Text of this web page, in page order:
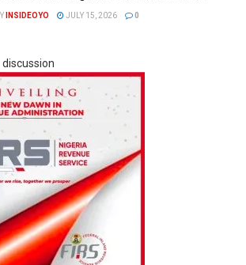
INSIDEOYO JULY 15, 2026 0